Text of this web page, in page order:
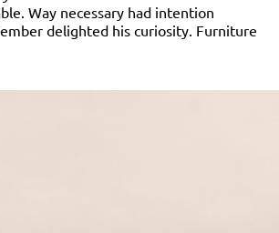
Way necessary had intention
delighted his curiosity. Furniture